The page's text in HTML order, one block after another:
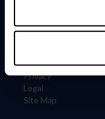
Information
Careers
Privacy
Legal
Site Map